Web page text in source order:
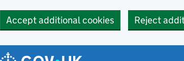
Accept additional cookies Reject
Navigation menu